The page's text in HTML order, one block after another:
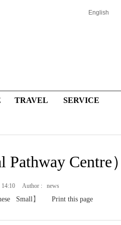
English
TRAVEL SERVICE
Centre）
14:10 Author : news
Small】 Print this page